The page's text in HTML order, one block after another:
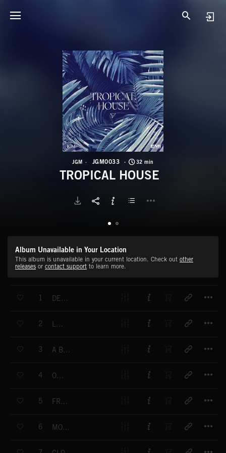
JGM JGM0033 32 min
TROPICAL HOUSE
Album Unavailable in Your Location
This album is unavailable in your current location. Check out other
releases or contact support to learn more.
1 DESTINATION PARADISE
2 LUNAR
3 A BRAND NEW DAY
4 OCEANS
5 FRESH LOVE
6 MOONLIGHT